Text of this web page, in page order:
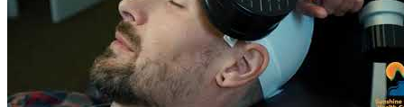
addictionologist, and psychiatrists with experience treating mental
health and addiction. Each therapist is masters-level. Upon
admission, clients receive an assessment from a doctor, who decides
if clients should detox or move right into treatment. Sunshine Coast
operates with compassion and respect, understanding the importance
of dignity and transparency regarding success, comfort, and healing.